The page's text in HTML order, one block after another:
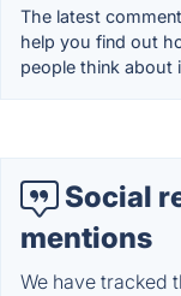
The latest
help you find out
people think about
Social
mentions
We have tracked